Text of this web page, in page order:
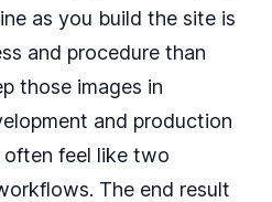
as you build the site is
and procedure than
those images in
and production
often feel like two
The end result